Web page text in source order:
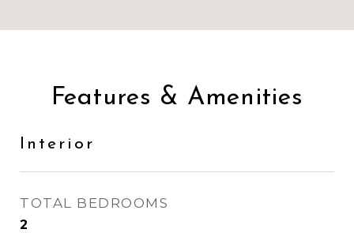
Features & Amenities
Interior
TOTAL BEDROOMS
2